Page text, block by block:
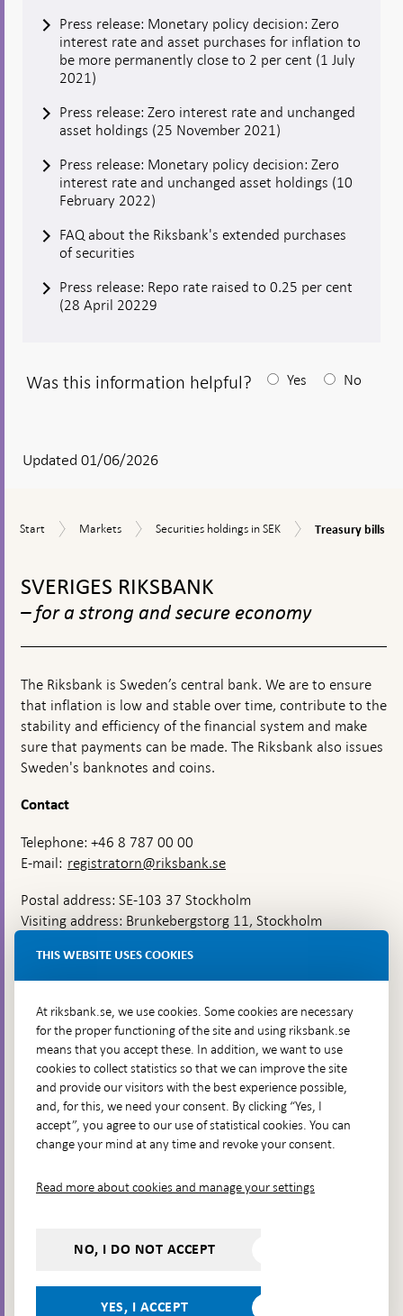
Press release: Monetary policy decision: Zero
interest rate and asset purchases for inflation to
be more permanently close to 2 per cent (1 July
2021)
Press release: Zero interest rate and unchanged
asset holdings (25 November 2021)
Press release: Monetary policy decision: Zero
interest rate and unchanged asset holdings (10
February 2022)
FAQ about the Riksbank's extended purchases
of securities
Press release: Repo rate raised to 0.25 per cent
(28 April 20229
Was this information helpful?
answear
appears
Yes No
Updated 01/06/2026
Start
Start Markets
Markets
Securities
SEK
Securities holdings in SEK
Treasury
Treasury bills
navigation
SVERIGES RIKSBANK
– for a strong and secure economy
The Riksbank is Sweden’s central bank. We are to ensure
that inflation is low and stable over time, contribute to the
stability and efficiency of the financial system and make
sure that payments can be made. The Riksbank also issues
Sweden's banknotes and coins.
Contact
Telephone: +46 8 787 00 00
E-mail: registratorn@riksbank.se
Postal address: SE-103 37 Stockholm
Visiting address: Brunkebergstorg 11, Stockholm
Brunkebergsfaret, Lastplats 6
Go directly to
Questions & answers-
Open
in
new
The Riksbank's web archive-
Open
window
Press Contact
Follow us on social media
ShareShare on:Share on:
Share
on:
THIS WEBSITE USES COOKIES
At riksbank.se, we use cookies. Some cookies are necessary
for the proper functioning of the site and using riksbank.se
means that you accept these. In addition, we want to use
cookies to collect statistics so that we can improve the site
and provide our visitors with the best experience possible,
and, for this, we need your consent. By clicking “Yes, I
accept”, you agree to our use of statistical cookies. You can
change your mind at any time and revoke your consent.
Read more about cookies and manage your settings
NO, I DO NOT ACCEPT
YES, I ACCEPT